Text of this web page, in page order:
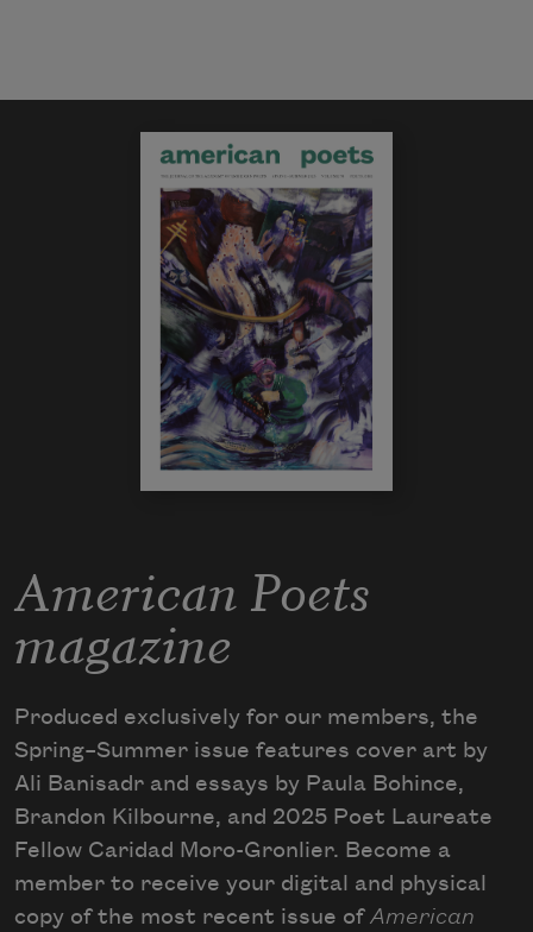
American Poets
magazine
Produced exclusively for our members, the
Spring–Summer issue features cover art by
Ali Banisadr and essays by Paula Bohince,
Brandon Kilbourne, and 2025 Poet Laureate
Fellow Caridad Moro-Gronlier. Become a
member to receive your digital and physical
copy of the most recent issue of American